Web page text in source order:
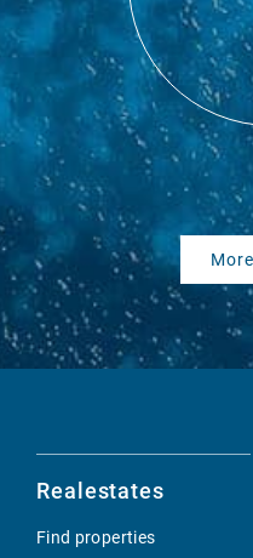
Realestates
Find properties